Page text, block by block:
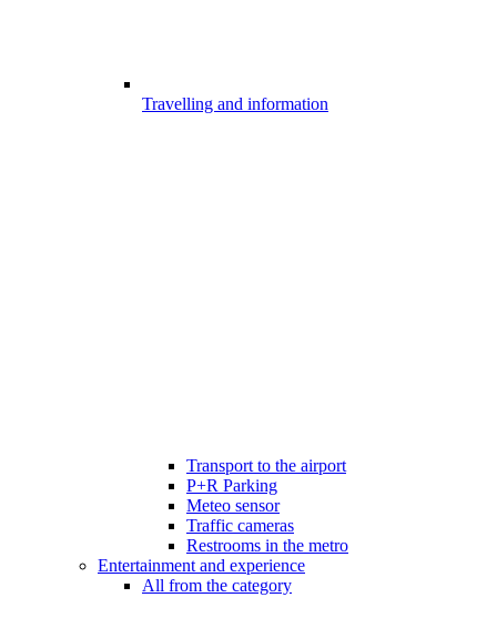
Travelling and information
Transport to the airport
P+R Parking
Meteo sensor
Traffic cameras
Restrooms in the metro
Entertainment and experience
All from the category